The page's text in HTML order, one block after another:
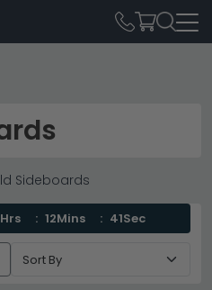
Sideboards
12Mins 40Sec